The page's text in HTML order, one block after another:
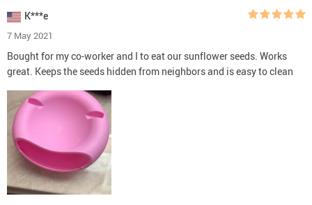
K***e
7 May 2021
Bought for my co-worker and I to eat our sunflower seeds. Works
great. Keeps the seeds hidden from neighbors and is easy to clean